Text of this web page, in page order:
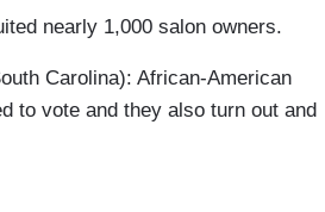
nearly 1,000 salon owners.
Carolina): African-American
to vote and they also turn out and